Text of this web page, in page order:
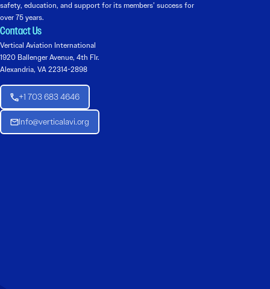
safety, education, and support for its members’ success for
over 75 years.
Contact Us
Vertical Aviation International
1920 Ballenger Avenue, 4th Flr.
Alexandria, VA 22314-2898
+1 703 683 4646
Info@verticalavi.org